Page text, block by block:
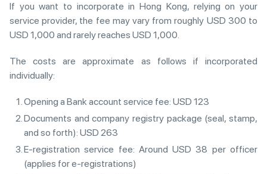
If you want to incorporate in Hong Kong, relying on your
service provider, the fee may vary from roughly USD 300 to
USD 1,000 and rarely reaches USD 1,000.
The costs are approximate as follows if incorporated
individually:
Opening a Bank account service fee: USD 123
Documents and company registry package (seal, stamp,
and so forth): USD 263
E-registration service fee: Around USD 38 per officer
(applies for e-registrations)